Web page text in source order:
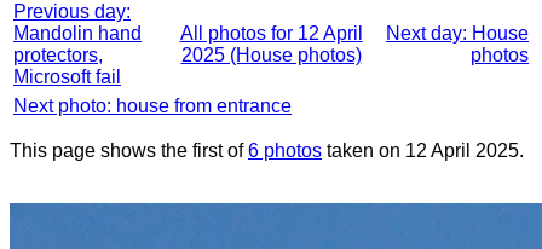
Previous day:
Mandolin hand
protectors,
Microsoft fail
All photos for 12 April
2025 (House photos)
Next day: House
photos
Next photo: house from entrance
This page shows the first of6 photos taken on 12 April 2025.